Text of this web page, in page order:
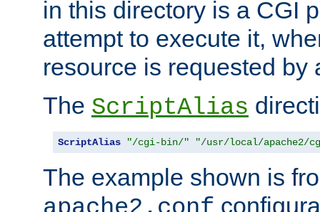
in this directory is a CGI
attempt to execute it,
resource is requested by
The ScriptAlias
ScriptAlias "/cgi-bin/" "/usr/local/apache2/
The example shown is